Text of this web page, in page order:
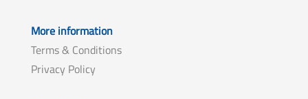
More information
Terms & Conditions
Privacy Policy